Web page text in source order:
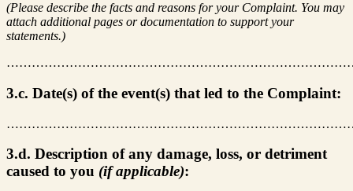
(Please describe the facts and reasons for your Complaint. You may
attach additional pages or documentation to support your
statements.)
3.c. Date(s) of the event(s) that led to the Complaint:
3.d. Description of any damage, loss, or detriment
caused to you (if applicable):